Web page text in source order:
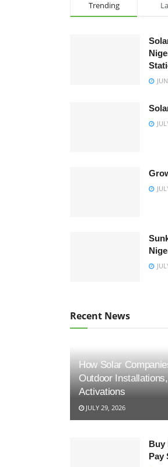
Trending
Recent News
How Solar
Outdoor
Activations
JULY 29, 2026
Buy
Pay